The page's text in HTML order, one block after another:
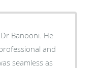
Banooni. He
and
seamless as